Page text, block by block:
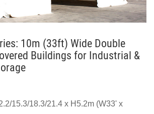
10m (33ft) Wide Double
Buildings for Industrial &
15.3/18.3/21.4 x H5.2m (W33' x